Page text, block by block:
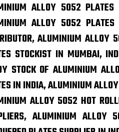
ALLOY 5052 PLATES
ALLOY 5052
ALUMINIUM
STOCKIST IN MUMBAI,
STOCK OF ALUMINIUM
IN INDIA, ALUMINIUM
ALLOY 5052 HOT
ALUMINIUM